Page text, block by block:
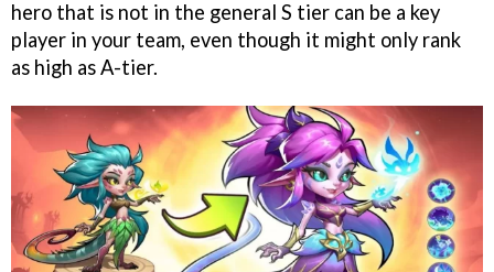
hero that is not in the general S tier can be a key
player in your team, even though it might only rank
as high as A-tier.